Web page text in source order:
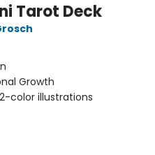
Tarot Deck
Growth
color illustrations